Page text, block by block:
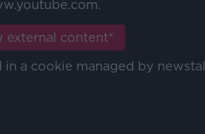
external content*
a cookie managed by